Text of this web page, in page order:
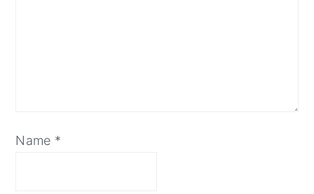
Name *